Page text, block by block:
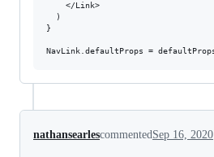
    </Link>
  )
}
nathansearlescommentedSep 16, 2020